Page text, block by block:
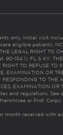
only. Initial visit
eligible patients. NC:
LEGAL RIGHT TO
90-154.1). FL & KY:
TO REFUSE TO
EXAMINATION OR
TO THE
EXAMINATION
and regulations. See
or Prof.
month received with